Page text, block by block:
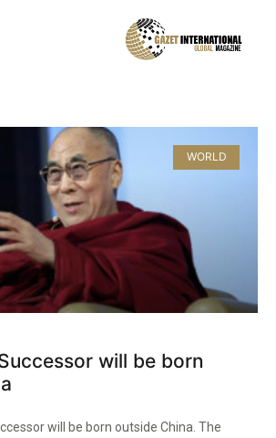
WORLD
will be born
will be born outside China. The